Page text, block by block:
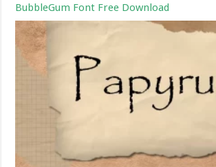
BubbleGum Font Free Download